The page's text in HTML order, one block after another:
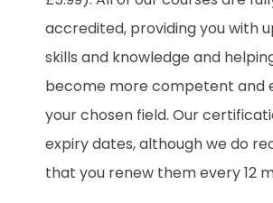
accredited, providing you with
skills and knowledge and
become more competent and
your chosen field. Our
expiry dates, although we do
that you renew them every 12